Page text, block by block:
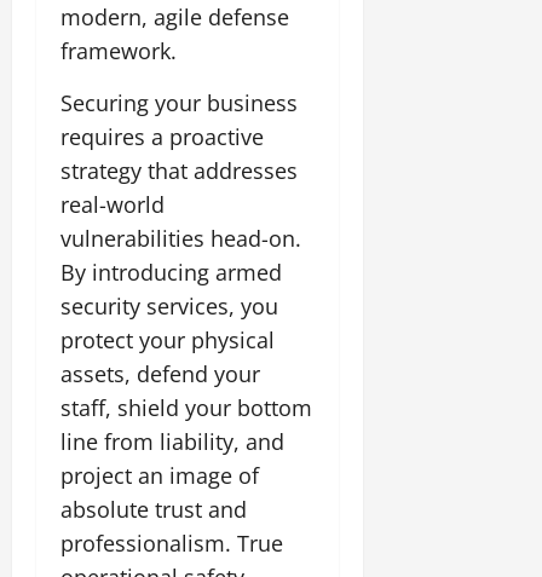
modern, agile defense
framework.
Securing your business
requires a proactive
strategy that addresses
real-world
vulnerabilities head-on.
By introducing armed
security services, you
protect your physical
assets, defend your
staff, shield your bottom
line from liability, and
project an image of
absolute trust and
professionalism. True